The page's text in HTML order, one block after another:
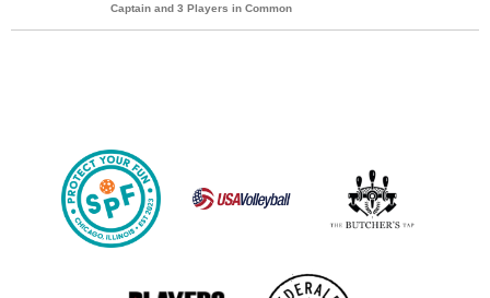
Captain and 3 Players in Common